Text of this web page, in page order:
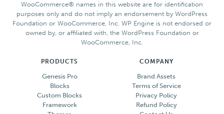
WooCommerce® names in this website are for identification
purposes only and do not imply an endorsement by WordPress
Foundation or WooCommerce, Inc. WP Engine is not endorsed or
owned by, or affiliated with, the WordPress Foundation or
WooCommerce, Inc.
PRODUCTS
Genesis Pro
Blocks
Custom Blocks
Framework
COMPANY
Brand Assets
Terms of Service
Privacy Policy
Refund Policy